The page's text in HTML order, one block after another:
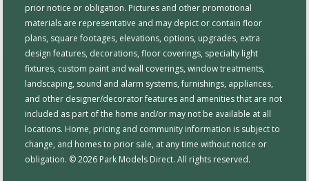
prior notice or obligation. Pictures and other promotional
materials are representative and may depict or contain floor
plans, square footages, elevations, options, upgrades, extra
design features, decorations, floor coverings, specialty light
fixtures, custom paint and wall coverings, window treatments,
landscaping, sound and alarm systems, furnishings, appliances,
and other designer/decorator features and amenities that are not
included as part of the home and/or may not be available at all
locations. Home, pricing and community information is subject to
change, and homes to prior sale, at any time without notice or
obligation. © 2026 Park Models Direct. All rights reserved.